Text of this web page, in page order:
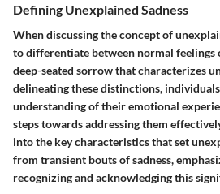
Defining Unexplained Sadness
When discussing the concept of
to differentiate between normal feelings
deep-seated sorrow that characterizes
delineating these distinctions,
understanding of their emotional
steps towards addressing them
into the key characteristics that set
from transient bouts of sadness,
recognizing and acknowledging this